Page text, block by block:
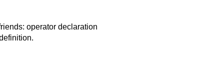
operator declaration